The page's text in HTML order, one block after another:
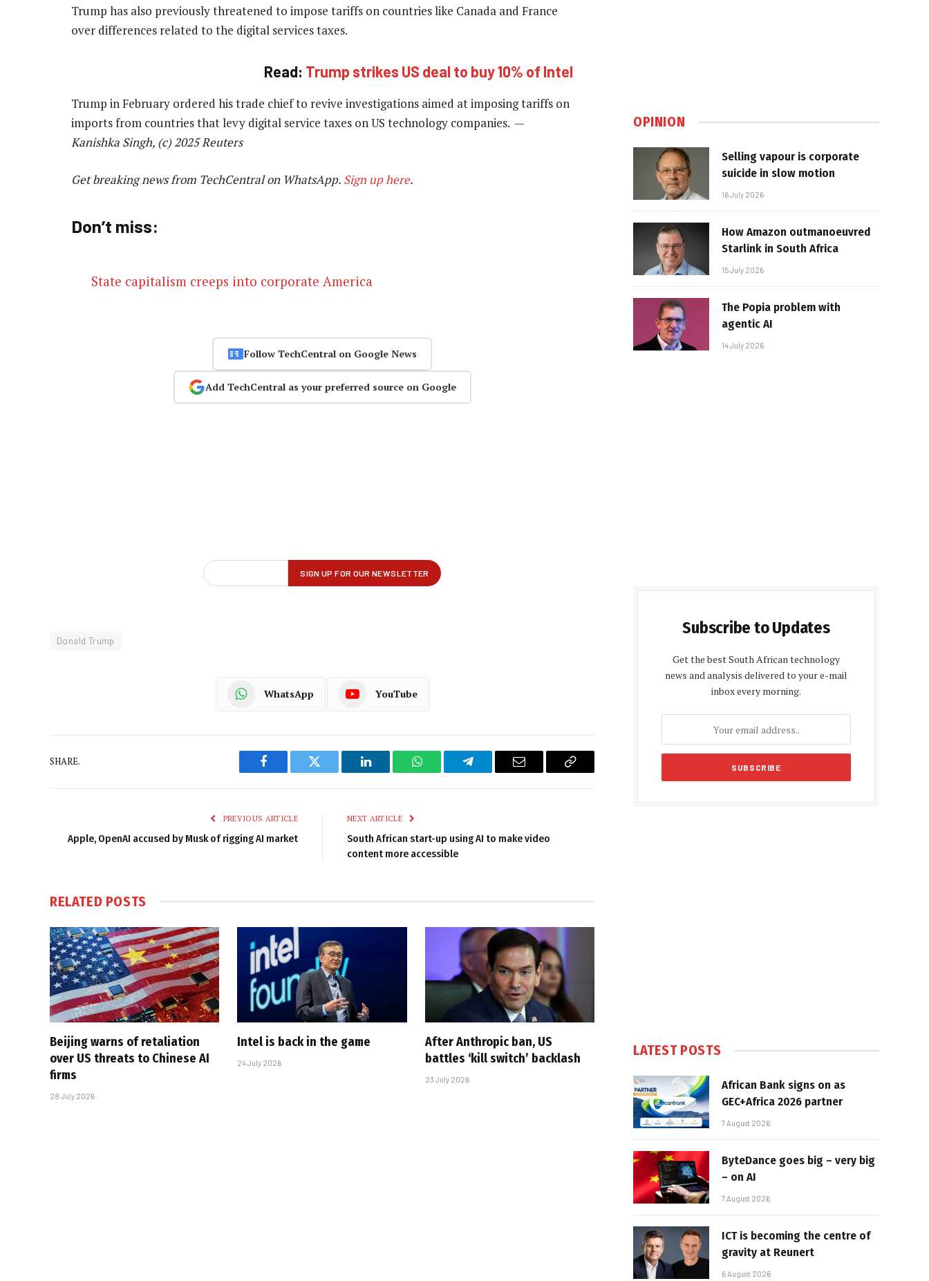
Trump has also previously threatened to impose tariffs on countries like Canada and France
over differences related to the digital services taxes.
Read: Trump strikes US deal to buy 10% of Intel
Trump in February ordered his trade chief to revive investigations aimed at imposing tariffs on
imports from countries that levy digital service taxes on US technology companies. —
Kanishka Singh, (c) 2025 Reuters
Get breaking news from TechCentral on WhatsApp. Sign up here.
Don’t miss:
State capitalism creeps into corporate America
Follow TechCentral on Google News
Add TechCentral as your preferred source on Google
Donald Trump
WhatsApp YouTube
SHARE.
Facebook Twitter LinkedIn WhatsAppTelegram Email
Copy
PREVIOUS ARTICLE
Apple, OpenAI accused by Musk of rigging AI market
NEXT ARTICLE
South African start-up using AI to make video
content more accessible
RELATED POSTS
Beijing warns of retaliation
over US threats to Chinese AI
firms
28 July 2026
Intel is back in the game
24 July 2026
After Anthropic ban, US
battles ‘kill switch’ backlash
23 July 2026
OPINION
Selling vapour is corporate
suicide in slow motion
16 July 2026
How Amazon outmanoeuvred
Starlink in South Africa
15 July 2026
The Popia problem with
agentic AI
14 July 2026
Subscribe to Updates
Get the best South African technology
news and analysis delivered to your e-mail
inbox every morning.
LATEST POSTS
African Bank signs on as
GEC+Africa 2026 partner
7 August 2026
ByteDance goes big – very big
– on AI
7 August 2026
ICT is becoming the centre of
gravity at Reunert
6 August 2026